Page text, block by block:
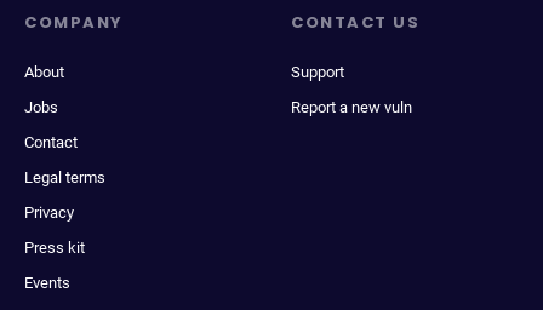
COMPANY
About
Jobs
Contact
Legal terms
Privacy
Press kit
Events
CONTACT US
Support
Report a new vuln